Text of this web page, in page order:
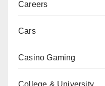
Careers
Cars
Casino Gaming
College & University